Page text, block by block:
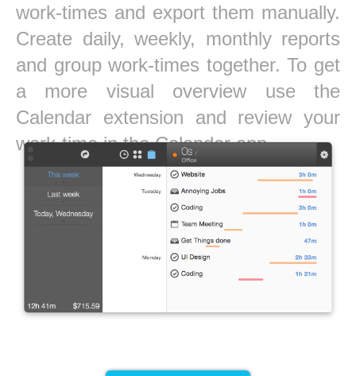
work-times and export them manually.
Create daily, weekly, monthly reports
and group work-times together. To get
a more visual overview use the
Calendar extension and review your
work-time in the Calendar app.